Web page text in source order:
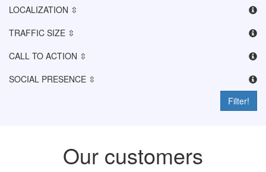
LOCALIZATION ⇳
TRAFFIC SIZE ⇳
CALL TO ACTION ⇳
SOCIAL PRESENCE ⇳
Filter!
Our customers